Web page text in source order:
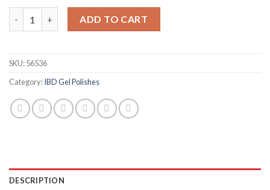
ADD TO CART
SKU:56536
Category:IBD Gel Polishes
DESCRIPTION